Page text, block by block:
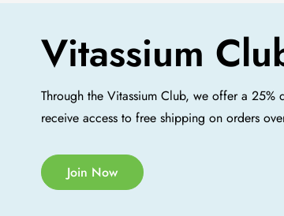
Vitassium
Through the Vitassium Club, we offer a 25%
receive access to free shipping on orders
Join Now